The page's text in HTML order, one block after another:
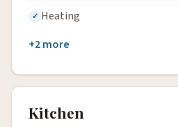
Heating
+2 more
Kitchen